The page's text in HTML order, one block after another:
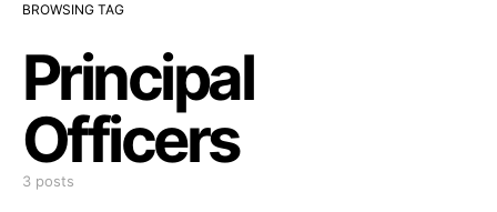
BROWSING TAG
Principal
Officers
3 posts